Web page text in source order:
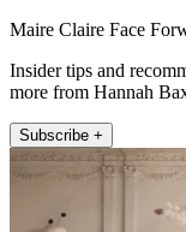
Maire Claire Face
Insider tips and
more from Hannah
Subscribe +